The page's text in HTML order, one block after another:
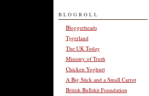
BLOGROLL
Bloggerheads
Tygerland
The UK Today
Ministry of Truth
Chicken Yoghurt
A Big Stick and a Small Carrot
British Bullshit Foundation